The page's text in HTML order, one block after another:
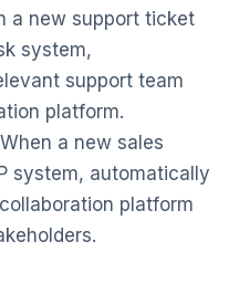
a new support ticket
system,
support team
platform.
When a new sales
system, automatically
platform